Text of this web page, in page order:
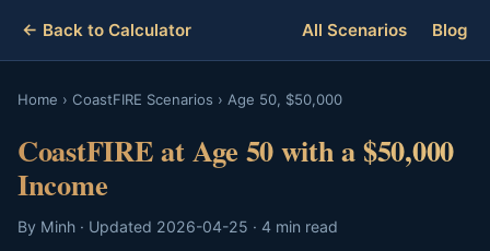
← Back to Calculator All Scenarios Blog
Home › CoastFIRE Scenarios › Age 50, $50,000
CoastFIRE at Age 50 with a $50,000
Income
By Minh · Updated 2026-04-25 · 4 min read